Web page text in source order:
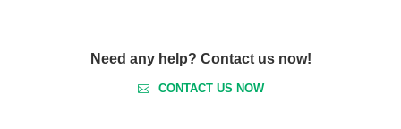
Need any help? Contact us now!
CONTACT US NOW